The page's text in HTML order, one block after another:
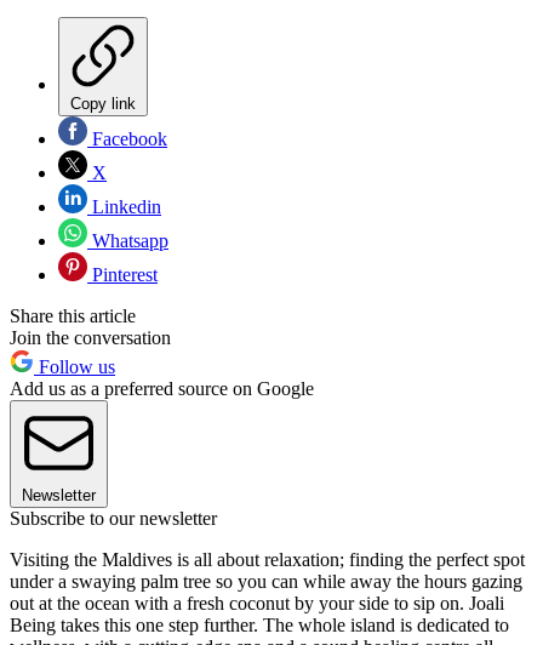
Copy link
Facebook
X
Linkedin
Whatsapp
Pinterest
Share this article
Join the conversation
Follow us
Add us as a preferred source on Google
Newsletter
Subscribe to our newsletter
Visiting the Maldives is all about relaxation; finding the perfect spot
under a swaying palm tree so you can while away the hours gazing
out at the ocean with a fresh coconut by your side to sip on. Joali
Being takes this one step further. The whole island is dedicated to